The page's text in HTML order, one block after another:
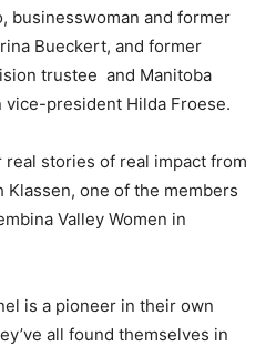
businesswoman and former
Bueckert, and former
trustee and Manitoba
vice-president Hilda Froese.
real stories of real impact from
Klassen, one of the members
Valley Women in
is a pioneer in their own
all found themselves in